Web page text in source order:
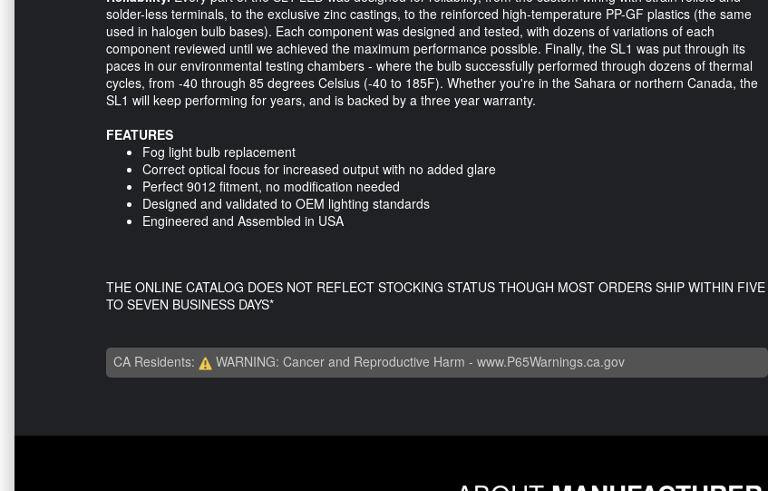
solder-less terminals, to the exclusive zinc castings, to the reinforced high-temperature PP-GF plastics (the same
used in halogen bulb bases). Each component was designed and tested, with dozens of variations of each
component reviewed until we achieved the maximum performance possible. Finally, the SL1 was put through its
paces in our environmental testing chambers - where the bulb successfully performed through dozens of thermal
cycles, from -40 through 85 degrees Celsius (-40 to 185F). Whether you're in the Sahara or northern Canada, the
SL1 will keep performing for years, and is backed by a three year warranty.
FEATURES
Fog light bulb replacement
Correct optical focus for increased output with no added glare
Perfect 9012 fitment, no modification needed
Designed and validated to OEM lighting standards
Engineered and Assembled in USA
THE ONLINE CATALOG DOES NOT REFLECT STOCKING STATUS THOUGH MOST ORDERS SHIP WITHIN FIVE
TO SEVEN BUSINESS DAYS*
CA Residents: WARNING: Cancer and Reproductive Harm - www.P65Warnings.ca.gov